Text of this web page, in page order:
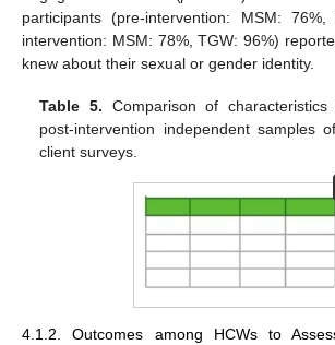
participants (pre-intervention: MSM:
intervention: MSM: 78%, TGW: 96%)
knew about their sexual or gender identity.
Table 5. Comparison of
post-intervention independent samples
client surveys.
4.1.2. Outcomes among HCWs to